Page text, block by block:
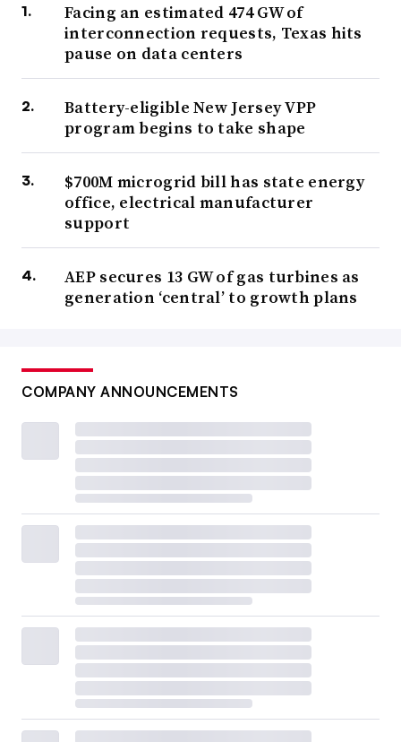
Facing an estimated 474 GW of
interconnection requests, Texas hits
pause on data centers
Battery-eligible New Jersey VPP
program begins to take shape
$700M microgrid bill has state energy
office, electrical manufacturer
support
AEP secures 13 GW of gas turbines as
generation ‘central’ to growth plans
COMPANY ANNOUNCEMENTS